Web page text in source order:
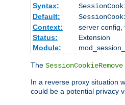
Syntax:
Default:
Context:
server config,
Status:
Extension
Module:
The SessionCookieRemove
In a reverse proxy situation
could be a potential privacy